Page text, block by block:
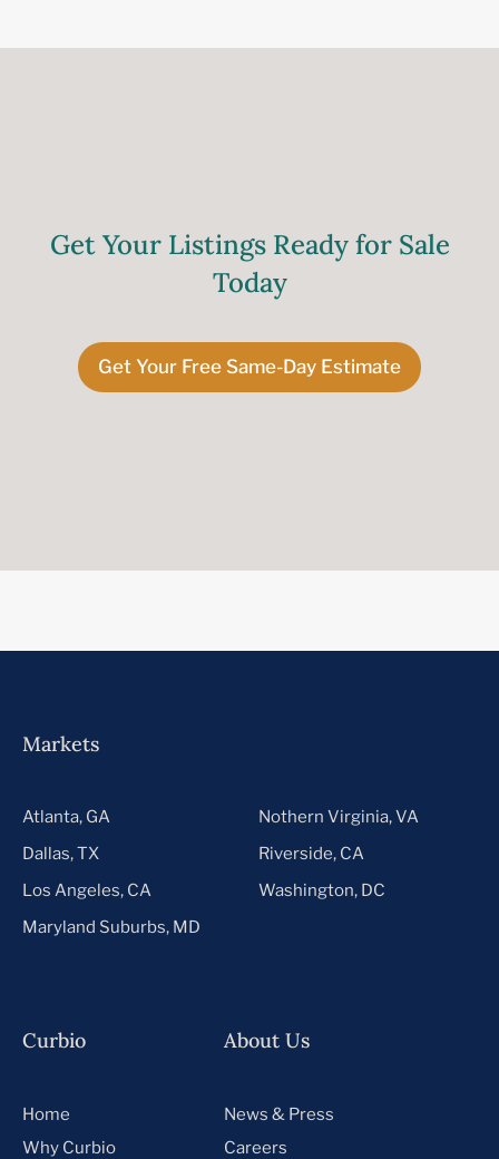
Get Your Listings Ready for Sale
Today
Get Your Free Same-Day Estimate
Markets
Atlanta, GA
Dallas, TX
Los Angeles, CA
Maryland Suburbs, MD
Nothern Virginia, VA
Riverside, CA
Washington, DC
Curbio
Home
Why Curbio
About Us
News & Press
Careers